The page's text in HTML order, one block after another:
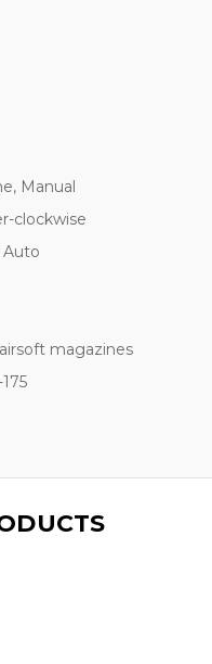
Manual
clockwise
Auto
magazines